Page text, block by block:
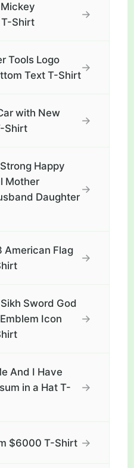
Shirt
→
Tools Logo
Text T-Shirt
→
with New
Shirt
→
Happy
Mother
Daughter
→
American Flag
→
Sword God
Icon
→
And I Have
in a Hat T-
→
$6000 T-Shirt →